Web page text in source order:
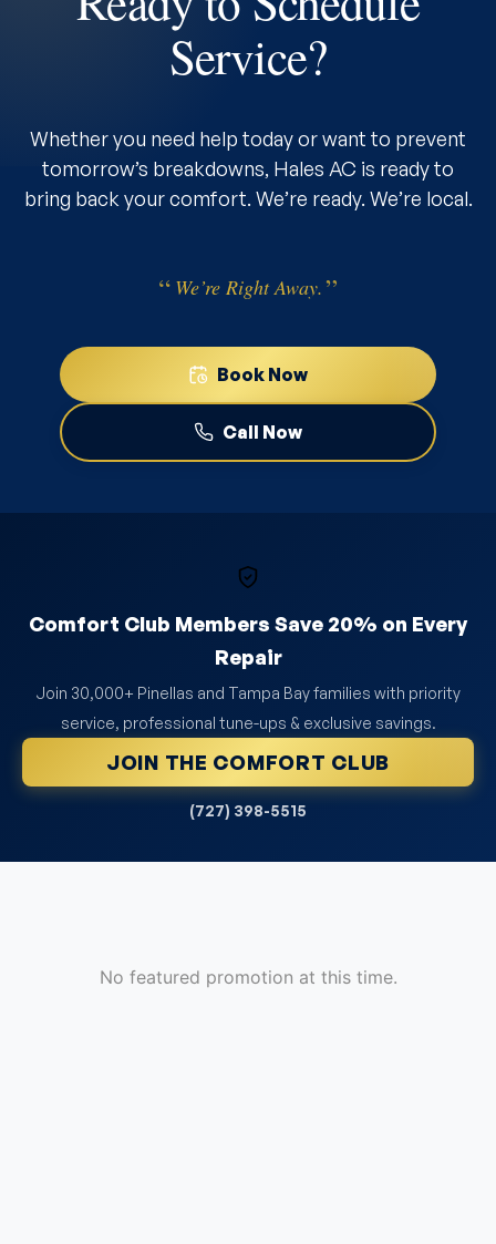
Service?
Whether you need help today or want to prevent
tomorrow’s breakdowns, Hales AC is ready to
bring back your comfort. We’re ready. We’re local.
We’re Right Away.
Book Now
Call Now
Comfort Club Members Save 20% on Every
Repair
Join 30,000+ Pinellas and Tampa Bay families with priority
service, professional tune-ups & exclusive savings.
JOIN THE COMFORT CLUB
(727) 398-5515